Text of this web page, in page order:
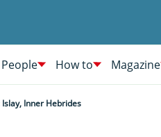
People How to Magazine
Inner Hebrides